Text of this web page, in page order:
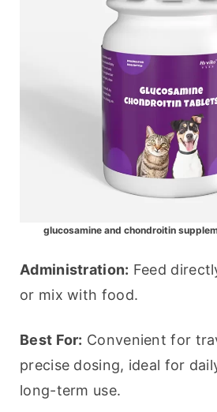
glucosamine and chondroitin
Administration: Feed
or mix with food.
Best For: Convenient for
precise dosing, ideal for
long-term use.